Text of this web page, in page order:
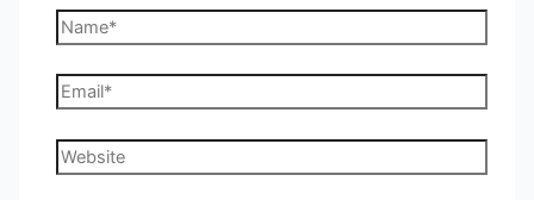
Name*
Email*
Website